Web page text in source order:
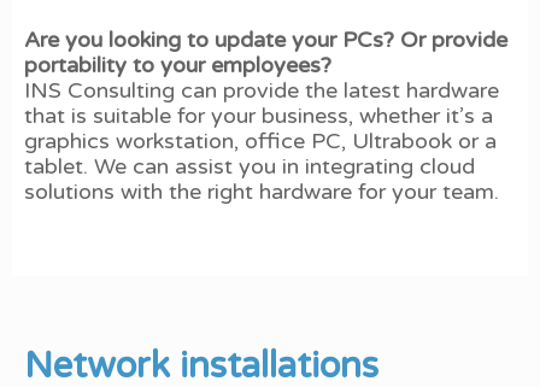
Are you looking to update your PCs? Or provide
portability to your employees?
INS Consulting can provide the latest hardware
that is suitable for your business, whether it’s a
graphics workstation, office PC, Ultrabook or a
tablet. We can assist you in integrating cloud
solutions with the right hardware for your team.
Network installations